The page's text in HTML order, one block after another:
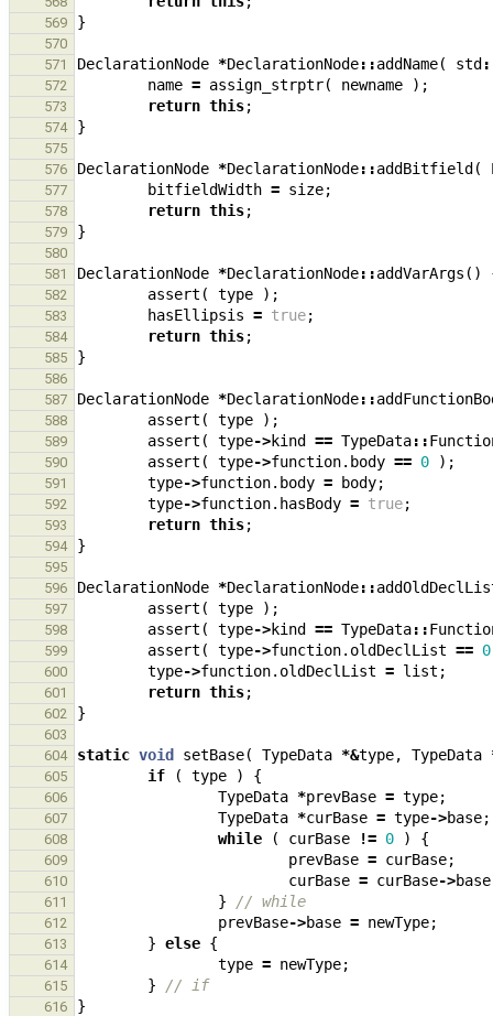
569 }
570
571
DeclarationNode *DeclarationNode::addName( std
572 name = assign_strptr( newname );
573 return this;
574 }
575
576
DeclarationNode *DeclarationNode::addBitfield (
577 bitfieldWidth = size;
578 return this;
579 }
580
581
DeclarationNode *DeclarationNode::addVarArgs ()
582 assert ( type );
583 hasEllipsis = true;
584 return this;
585 }
586
587
DeclarationNode *DeclarationNode::
588 assert ( type );
589 assert ( type->kind == TypeData::
590 assert ( type->function. body == 0 );
591 type->function. body = body;
592 type->function. hasBody = true;
593 return this;
594 }
595
596
DeclarationNode *DeclarationNode::
597 assert ( type );
598 assert ( type->kind == TypeData::
599 assert ( type->function. oldDeclList == 0
600 type->function. oldDeclList = list ;
601 return this;
602 }
603
604
static void setBase( TypeData *&type, TypeData
605 if ( type ) {
606 TypeData *prevBase = type;
607 TypeData *curBase = type->base;
608 while ( curBase != 0 ) {
609 prevBase = curBase;
610 curBase = curBase->base
611 } // while
612 prevBase->base = newType;
613 } else {
614 type = newType;
615 } // if
616 }